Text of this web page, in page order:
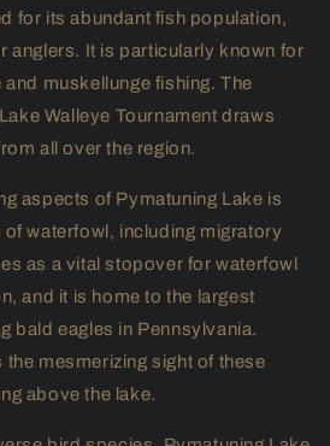
for its abundant fish population,
anglers. It is particularly known for
muskellunge fishing. The
Walleye Tournament draws
all over the region.
aspects of Pymatuning Lake is
waterfowl, including migratory
as a vital stopover for waterfowl
and it is home to the largest
bald eagles in Pennsylvania.
mesmerizing sight of these
above the lake.